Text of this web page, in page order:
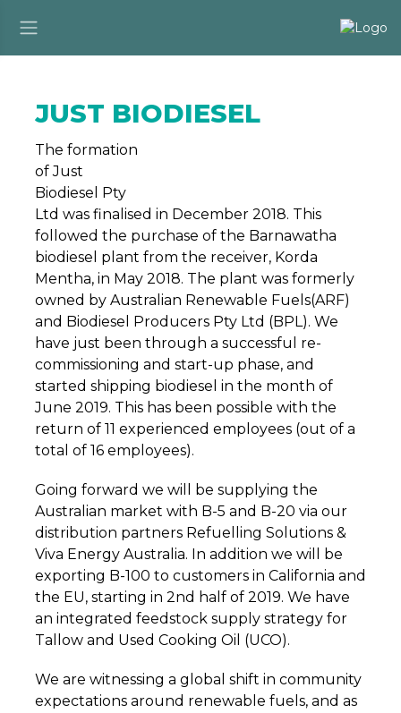
JUST BIODIESEL
The formation
of Just
Biodiesel Pty
Ltd was finalised in December 2018. This
followed the purchase of the Barnawatha
biodiesel plant from the receiver, Korda
Mentha, in May 2018. The plant was formerly
owned by Australian Renewable Fuels(ARF)
and Biodiesel Producers Pty Ltd (BPL). We
have just been through a successful re-
commissioning and start-up phase, and
started shipping biodiesel in the month of
June 2019. This has been possible with the
return of 11 experienced employees (out of a
total of 16 employees).
Going forward we will be supplying the
Australian market with B-5 and B-20 via our
distribution partners Refuelling Solutions &
Viva Energy Australia. In addition we will be
exporting B-100 to customers in California and
the EU, starting in 2nd half of 2019. We have
an integrated feedstock supply strategy for
Tallow and Used Cooking Oil (UCO).
We are witnessing a global shift in community
expectations around renewable fuels, and as